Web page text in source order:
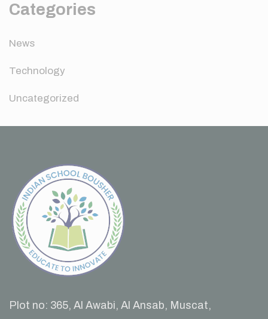
Categories
News
Technology
Uncategorized
Plot no: 365, Al Awabi, Al Ansab, Muscat,